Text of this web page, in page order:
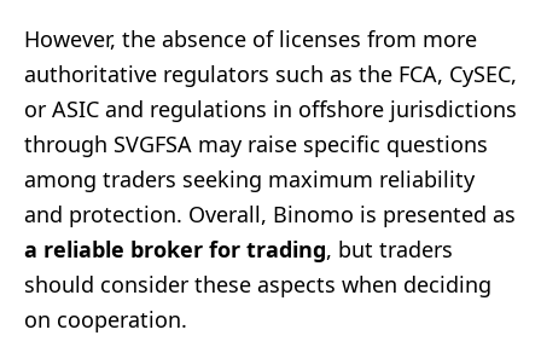
However, the absence of licenses from more
authoritative regulators such as the FCA, CySEC,
or ASIC and regulations in offshore jurisdictions
through SVGFSA may raise specific questions
among traders seeking maximum reliability
and protection. Overall, Binomo is presented as
a reliable broker for trading, but traders
should consider these aspects when deciding
on cooperation.